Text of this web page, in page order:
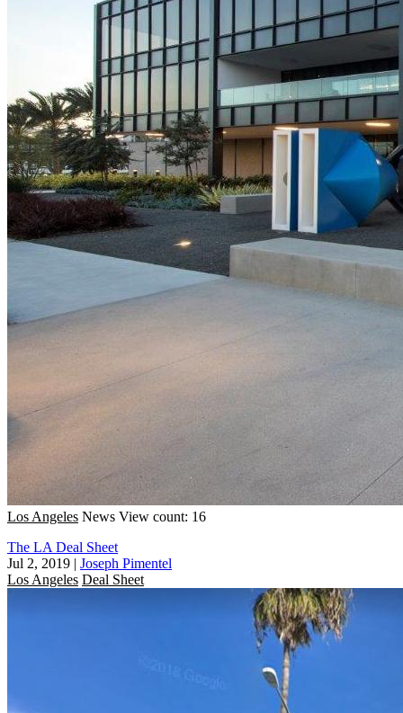
Los Angeles News View count: 16
The LA Deal Sheet
Jul 2, 2019 | Joseph Pimentel
Los Angeles Deal Sheet